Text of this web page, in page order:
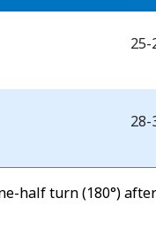
half turn (180°)